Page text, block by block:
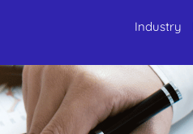
Industry